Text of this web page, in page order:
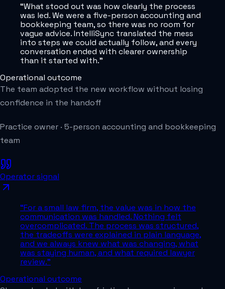
“What stood out was how clearly the process
was led. We were a five-person accounting and
bookkeeping team, so there was no room for
vague advice. IntelliSync translated the mess
into steps we could actually follow, and every
conversation ended with clearer ownership
than it started with.”
Operational outcome
The team adopted the new workflow without losing
confidence in the handoff
Practice owner · 5-person accounting and bookkeeping
team
Operator signal
“For a small law firm, the value was in how the
communication was handled. Nothing felt
overcomplicated. The process was structured,
the tradeoffs were explained in plain language,
and we always knew what was changing, what
was staying human, and what required lawyer
review.”
Operational outcome